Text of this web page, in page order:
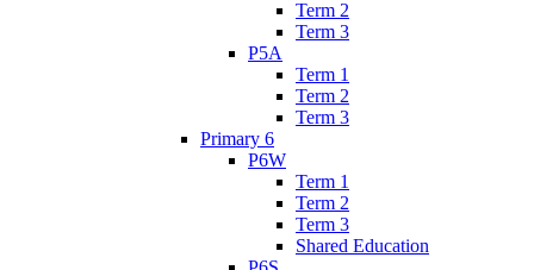
Term 2
Term 3
P5A
Term 1
Term 2
Term 3
Primary 6
P6W
Term 1
Term 2
Term 3
Shared Education